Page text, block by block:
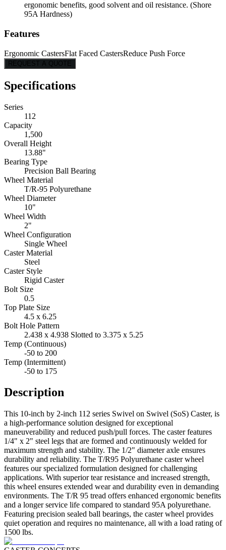
ergonomic benefits, good solvent and oil resistance. (Shore
95A Hardness)
Features
Ergonomic CastersFlat Faced CastersReduce Push Force
REQUEST A QUOTE
Specifications
Series
112
Capacity
1,500
Overall Height
13.88"
Bearing Type
Precision Ball Bearing
Wheel Material
T/R-95 Polyurethane
Wheel Diameter
10"
Wheel Width
2"
Wheel Configuration
Single Wheel
Caster Material
Steel
Caster Style
Rigid Caster
Bolt Size
0.5
Top Plate Size
4.5 x 6.25
Bolt Hole Pattern
2.438 x 4.938 Slotted to 3.375 x 5.25
Temp (Continuous)
-50 to 200
Temp (Intermittent)
-50 to 175
Description
This 10-inch by 2-inch 112 series Swivel on Swivel (SoS) Caster, is
a high-performance solution designed for exceptional
maneuverability and reduced push/pull forces. The caster features
1/4" x 2" steel legs that are formed and continuously welded for
maximum strength and stability. The 1/2" diameter axle ensures
durability and reliability. The T/R95 Polyurethane caster wheel
features our specialized formulation designed for challenging
applications. With superior tear resistance and increased strength,
this wheel ensures extended wear and durability even in demanding
environments. The T/R 95 tread offers enhanced ergonomic benefits
and a longer service life compared to standard 95A polyurethane.
Featuring precision sealed ball bearings, the caster wheel provides
quiet operation and requires no maintenance, all with a load rating of
1500 lbs.